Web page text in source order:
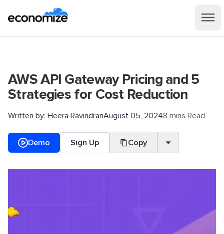
AWS API Gateway Pricing and 5
Strategies for Cost Reduction
Written by: Heera RavindranAugust 05, 20248 mins Read
Demo Sign Up Copy